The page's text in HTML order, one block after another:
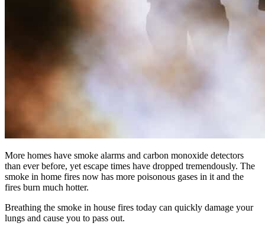
More homes have smoke alarms and carbon monoxide detectors
than ever before, yet escape times have dropped tremendously. The
smoke in home fires now has more poisonous gases in it and the
fires burn much hotter.
Breathing the smoke in house fires today can quickly damage your
lungs and cause you to pass out.